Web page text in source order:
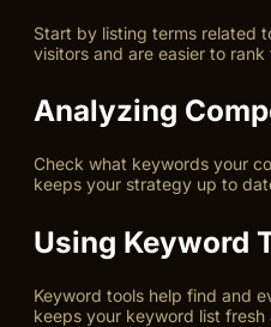
Start by listing terms related
visitors and are easier to
Analyzing
Check what keywords your
keeps your strategy up to
Using Keyword
Keyword tools help find and
keeps your keyword list fresh